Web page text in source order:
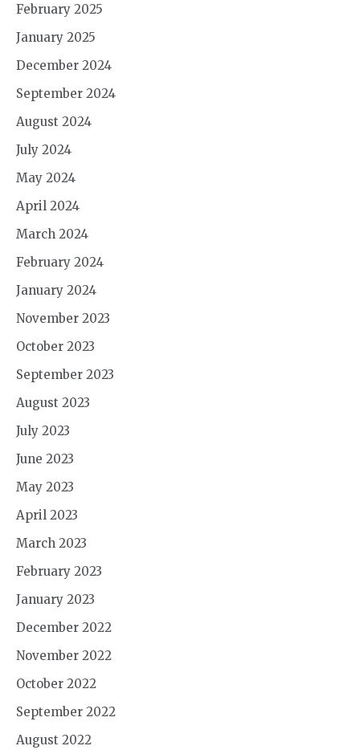
February 2025
January 2025
December 2024
September 2024
August 2024
July 2024
May 2024
April 2024
March 2024
February 2024
January 2024
November 2023
October 2023
September 2023
August 2023
July 2023
June 2023
May 2023
April 2023
March 2023
February 2023
January 2023
December 2022
November 2022
October 2022
September 2022
August 2022